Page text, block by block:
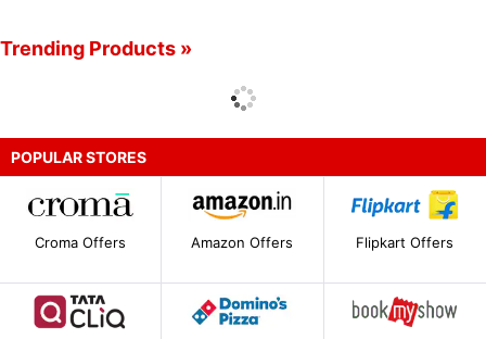
Trending Products »
POPULAR STORES
Croma Offers Amazon Offers Flipkart Offers